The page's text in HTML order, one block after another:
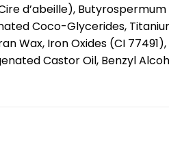
d’abeille),
Coco-Glycerides,
Wax, Iron Oxides (CI
Castor Oil, Benzyl